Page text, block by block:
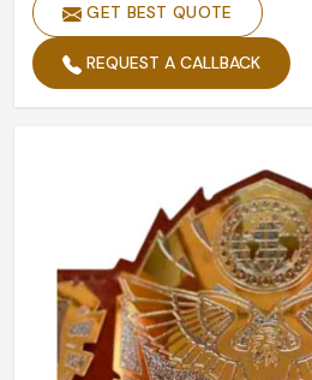
GET BEST QUOTE
REQUEST A CALLBACK